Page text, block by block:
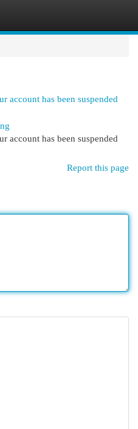
account has been suspended
account has been suspended
Report this page